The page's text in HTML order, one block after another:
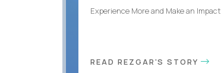
Experience More and Make an Impact
READ REZGAR'S STORY